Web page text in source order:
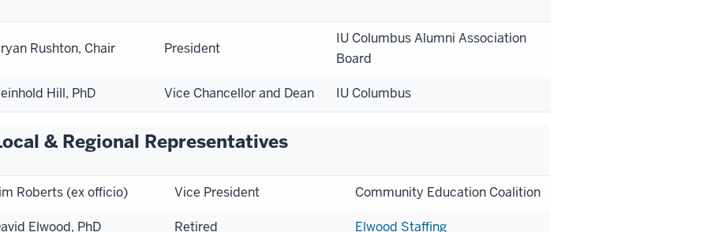
Rushton, Chair President
IU Columbus Alumni Association
Board
Hill, PhD Vice Chancellor and Dean IU Columbus
& Regional Representatives
Roberts (ex officio) Vice President Community Education Coalition
Elwood, PhD Retired Elwood Staffing